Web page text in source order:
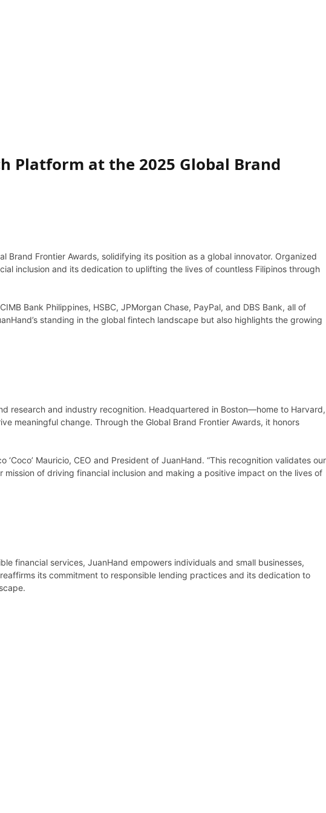
Platform at the 2025 Global Brand
Brand Frontier Awards, solidifying its position as a global innovator. Organized
inclusion and its dedication to uplifting the lives of countless Filipinos through
Bank Philippines, HSBC, JPMorgan Chase, PayPal, and DBS Bank, all of
standing in the global fintech landscape but also highlights the growing
research and industry recognition. Headquartered in Boston—home to Harvard,
meaningful change. Through the Global Brand Frontier Awards, it honors
Mauricio, CEO and President of JuanHand. “This recognition validates our
of driving financial inclusion and making a positive impact on the lives of
financial services, JuanHand empowers individuals and small businesses,
its commitment to responsible lending practices and its dedication to